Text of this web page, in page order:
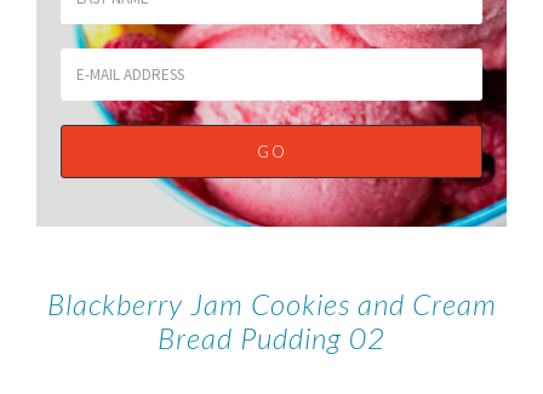
Blackberry Jam Cookies and Cream
Bread Pudding 02